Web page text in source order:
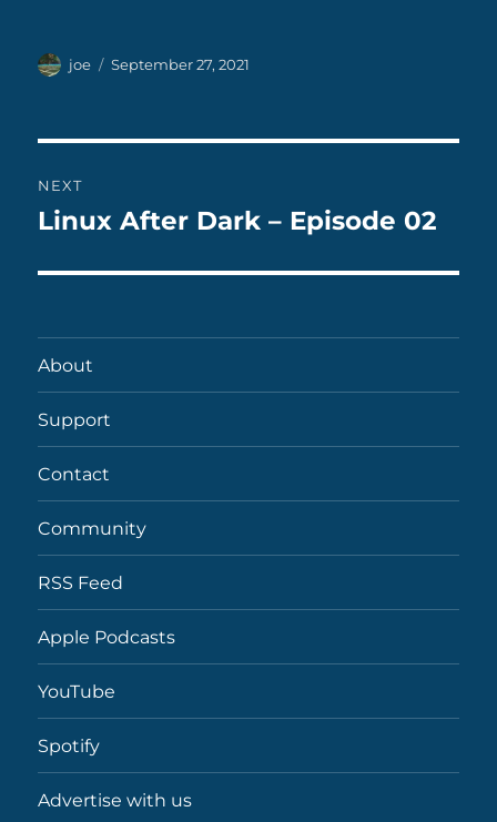
Author
joe
Posted
September 27, 2021
navigation
NEXT
Next
Linux After Dark – Episode 02
About
Support
Contact
Community
RSS Feed
Apple Podcasts
YouTube
Spotify
Advertise with us